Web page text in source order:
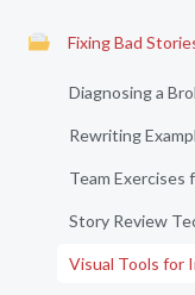
Fixing Bad
Diagnosing a
Rewriting
Team Exercises
Story Review
Visual Tools for